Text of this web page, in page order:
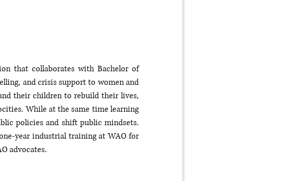
that collaborates with Bachelor of
and crisis support to women and
their children to rebuild their lives,
While at the same time learning
policies and shift public mindsets.
year industrial training at WAO for
advocates.